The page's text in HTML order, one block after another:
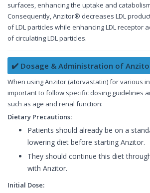
surfaces, enhancing the uptake and
Consequently, Anzitor® decreases LDL
of LDL particles while enhancing LDL receptor
of circulating LDL particles.
✔️ Dosage & Administration of
When using Anzitor (atorvastatin) for various
important to follow specific dosing guidelines
such as age and renal function:
Dietary Precautions:
Patients should already be on a
lowering diet before starting Anzitor.
They should continue this diet
with Anzitor.
Initial Dose: